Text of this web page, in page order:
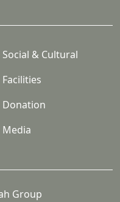
Social & Cultural
Facilities
Donation
Media
Group